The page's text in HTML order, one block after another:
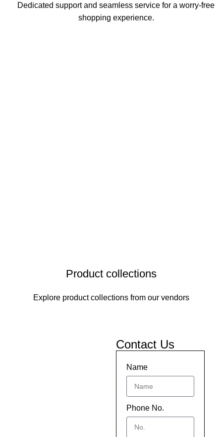
Dedicated support and seamless service for a worry-free
shopping experience.
Product collections
Explore product collections from our vendors
Contact Us
Name
Phone No.